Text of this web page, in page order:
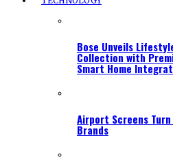
Bose Unveils
Collection with
Smart Home
Airport Screens
Brands